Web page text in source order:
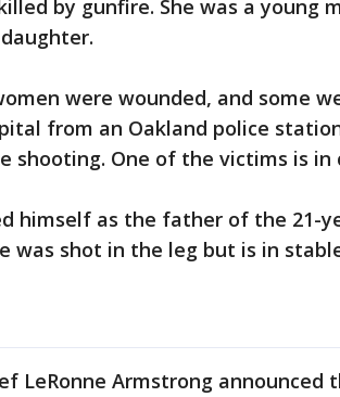
by gunfire. She was a young
were wounded, and some
from an Oakland police
shooting. One of the victims is in
himself as the father of the 21-
was shot in the leg but is in
LeRonne Armstrong announced